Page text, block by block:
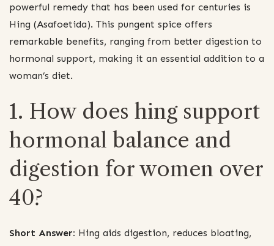
powerful remedy that has been used for centuries is
Hing (Asafoetida). This pungent spice offers
remarkable benefits, ranging from better digestion to
hormonal support, making it an essential addition to a
woman’s diet.
1. How does hing support
hormonal balance and
digestion for women over
40?
Short Answer: Hing aids digestion, reduces bloating,